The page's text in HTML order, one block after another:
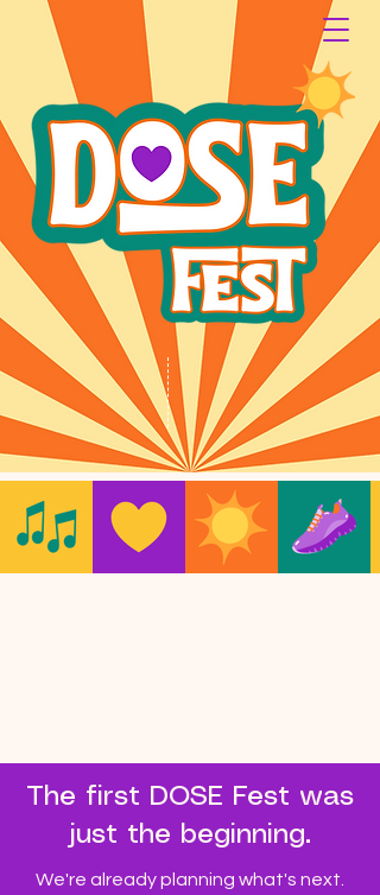
The first DOSE Fest was
just the beginning.
We're already planning what's next.